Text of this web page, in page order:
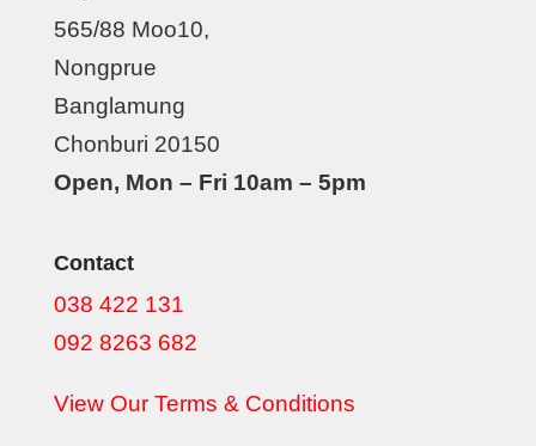
565/88 Moo10,
Nongprue
Banglamung
Chonburi 20150
Open, Mon – Fri 10am – 5pm
Contact
038 422 131
092 8263 682
View Our Terms & Conditions